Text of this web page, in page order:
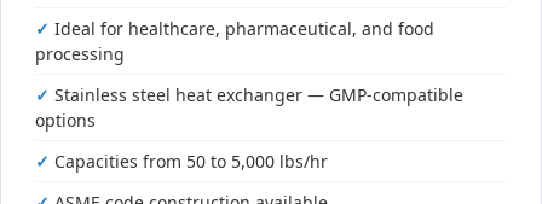
Ideal for healthcare, pharmaceutical, and food
processing
Stainless steel heat exchanger — GMP-compatible
options
Capacities from 50 to 5,000 lbs/hr